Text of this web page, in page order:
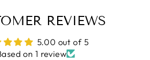
REVIEWS
5.00 out of 5
on 1 review